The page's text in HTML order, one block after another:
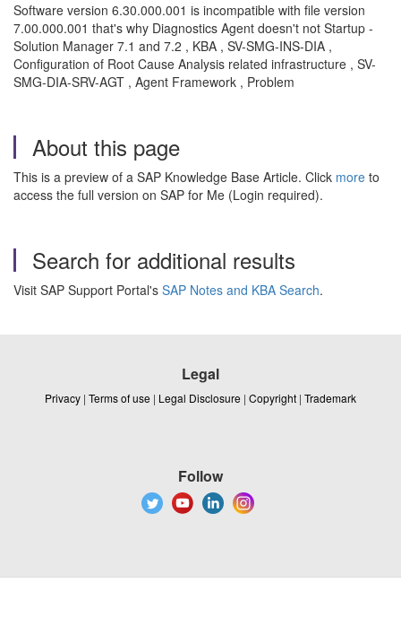
Software version 6.30.000.001 is incompatible with file version
7.00.000.001 that's why Diagnostics Agent doesn't not Startup -
Solution Manager 7.1 and 7.2 , KBA , SV-SMG-INS-DIA ,
Configuration of Root Cause Analysis related infrastructure , SV-
SMG-DIA-SRV-AGT , Agent Framework , Problem
About this page
This is a preview of a SAP Knowledge Base Article. Click more to
access the full version on SAP for Me (Login required).
Search for additional results
Visit SAP Support Portal's SAP Notes and KBA Search.
Legal
Privacy | Terms of use | Legal Disclosure | Copyright | Trademark
Follow